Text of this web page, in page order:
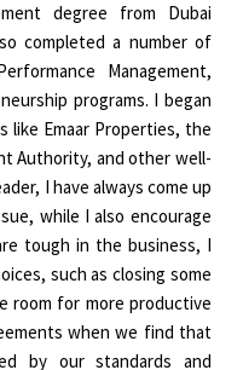
degree from Dubai
completed a number of
Management,
programs. I began
like Emaar Properties, the
Authority, and other well-
I have always come up
while I also encourage
tough in the business, I
such as closing some
room for more productive
when we find that
by our standards and